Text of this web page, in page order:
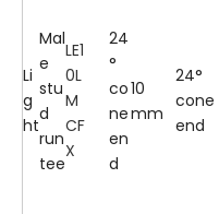
Li
g
ht
Mal
e
stu
d
run
tee
LE1
0L
M
CF
X
24
°
co
ne
en
d
10
mm
24°
cone
end